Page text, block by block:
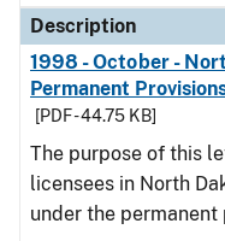
Description
1998 - October -
Permanent
[PDF - 44.75 KB]
The purpose of this
licensees in North
under the